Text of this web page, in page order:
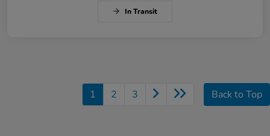
In Transit
1 2 3 Back to Top